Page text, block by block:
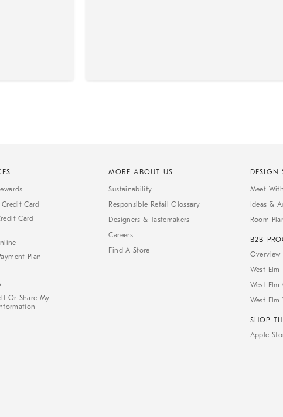
Card
Card
Plan
Or Share My
MORE ABOUT US
Sustainability
Responsible Retail Glossary
Designers & Tastemakers
Careers
Find A Store
DESIGN
Meet
Ideas &
Room
B2B
Overview
West Elm
West Elm
West Elm
SHOP
Apple